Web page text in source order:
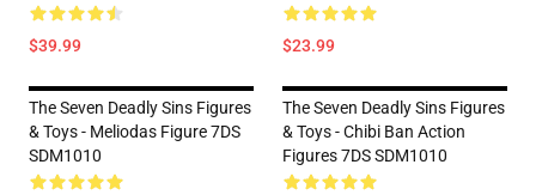
$39.99 $23.99
The Seven Deadly Sins Figures
& Toys - Meliodas Figure 7DS
SDM1010
The Seven Deadly Sins Figures
& Toys - Chibi Ban Action
Figures 7DS SDM1010